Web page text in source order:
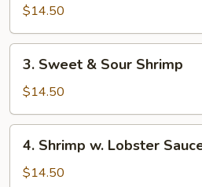
Shan
Shrimp
$14.50
Sweet
Sour
Shrimp
3. Sweet & Sour Shrimp
$14.50
Shrimp
4. Shrimp w. Lobster
$14.50